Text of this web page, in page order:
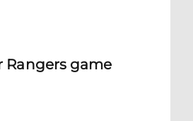
Rangers game